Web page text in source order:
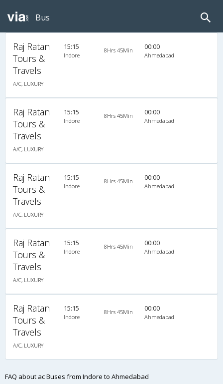
Bus
Raj Ratan
Tours &
Travels
A/C, LUXURY
15:15
Indore
8Hrs 45Min 00:00
Ahmedabad
Raj Ratan
Tours &
Travels
A/C, LUXURY
15:15
Indore
8Hrs 45Min 00:00
Ahmedabad
Raj Ratan
Tours &
Travels
A/C, LUXURY
15:15
Indore
8Hrs 45Min 00:00
Ahmedabad
Raj Ratan
Tours &
Travels
A/C, LUXURY
15:15
Indore
8Hrs 45Min 00:00
Ahmedabad
Raj Ratan
Tours &
Travels
A/C, LUXURY
15:15
Indore
8Hrs 45Min 00:00
Ahmedabad
FAQ about ac Buses from Indore to Ahmedabad